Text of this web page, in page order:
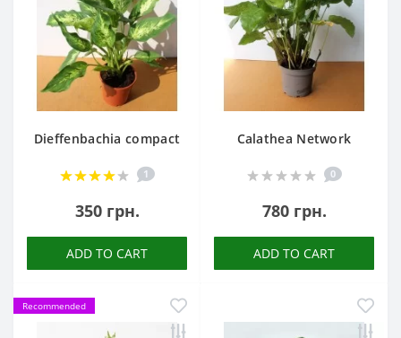
Dieffenbachia compact
1
350 грн.
ADD TO CART
Calathea Network
0
780 грн.
ADD TO CART
Recommended